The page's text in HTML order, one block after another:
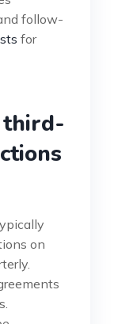
follow-
for
third-
on